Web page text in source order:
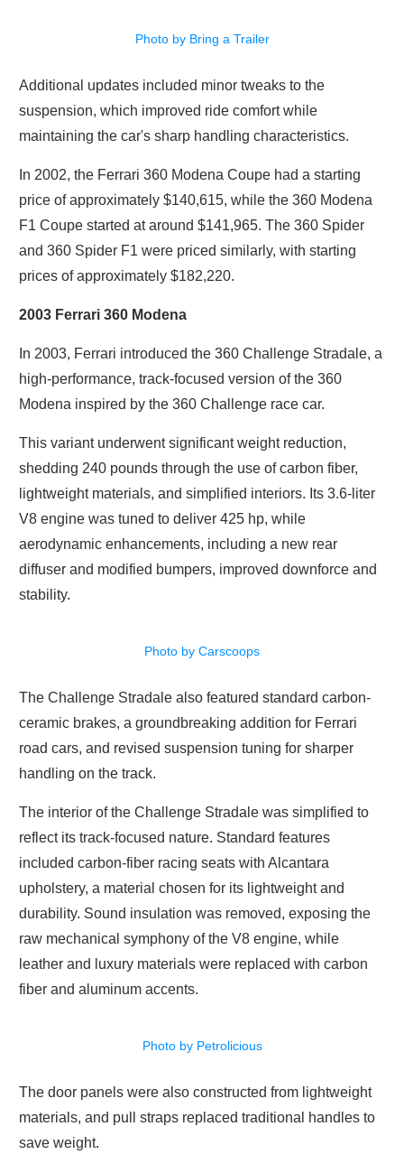
Photo by Bring a Trailer
Additional updates included minor tweaks to the
suspension, which improved ride comfort while
maintaining the car's sharp handling characteristics.
In 2002, the Ferrari 360 Modena Coupe had a starting
price of approximately $140,615, while the 360 Modena
F1 Coupe started at around $141,965. The 360 Spider
and 360 Spider F1 were priced similarly, with starting
prices of approximately $182,220.
2003 Ferrari 360 Modena
In 2003, Ferrari introduced the 360 Challenge Stradale, a
high-performance, track-focused version of the 360
Modena inspired by the 360 Challenge race car.
This variant underwent significant weight reduction,
shedding 240 pounds through the use of carbon fiber,
lightweight materials, and simplified interiors. Its 3.6-liter
V8 engine was tuned to deliver 425 hp, while
aerodynamic enhancements, including a new rear
diffuser and modified bumpers, improved downforce and
stability.
Photo by Carscoops
The Challenge Stradale also featured standard carbon-
ceramic brakes, a groundbreaking addition for Ferrari
road cars, and revised suspension tuning for sharper
handling on the track.
The interior of the Challenge Stradale was simplified to
reflect its track-focused nature. Standard features
included carbon-fiber racing seats with Alcantara
upholstery, a material chosen for its lightweight and
durability. Sound insulation was removed, exposing the
raw mechanical symphony of the V8 engine, while
leather and luxury materials were replaced with carbon
fiber and aluminum accents.
Photo by Petrolicious
The door panels were also constructed from lightweight
materials, and pull straps replaced traditional handles to
save weight.